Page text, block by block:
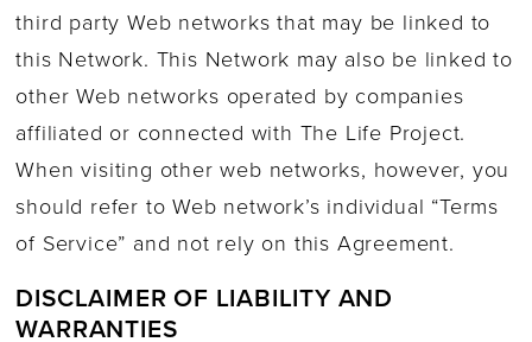
third party Web networks that may be linked to
this Network. This Network may also be linked to
other Web networks operated by companies
affiliated or connected with The Life Project.
When visiting other web networks, however, you
should refer to Web network’s individual “Terms
of Service” and not rely on this Agreement.
DISCLAIMER OF LIABILITY AND
WARRANTIES